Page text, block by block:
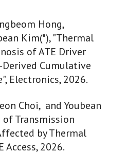
Hong,
Kim(*), "Thermal
of ATE Driver
Derived Cumulative
Electronics, 2026.
Choi, and Youbean
of Transmission
by Thermal
Access, 2026.